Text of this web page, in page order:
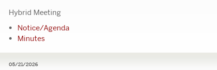
Hybrid Meeting
Notice/Agenda
Minutes
05/21/2026